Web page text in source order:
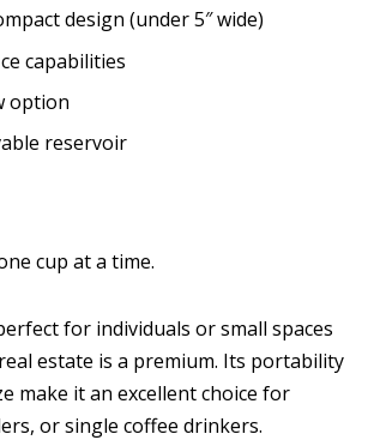
design (under 5″ wide)
capabilities
option
reservoir
cup at a time.
for individuals or small spaces
estate is a premium. Its portability
make it an excellent choice for
or single coffee drinkers.